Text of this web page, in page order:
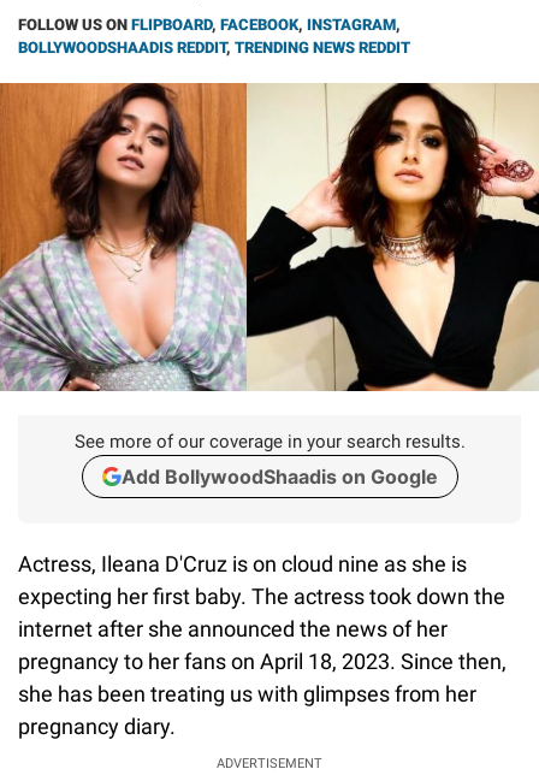
FOLLOW US ON FLIPBOARD, FACEBOOK, INSTAGRAM,
BOLLYWOODSHAADIS REDDIT, TRENDING NEWS REDDIT
See more of our coverage in your search results.
Add BollywoodShaadis on Google
Actress, Ileana D'Cruz is on cloud nine as she is
expecting her first baby. The actress took down the
internet after she announced the news of her
pregnancy to her fans on April 18, 2023. Since then,
she has been treating us with glimpses from her
pregnancy diary.
ADVERTISEMENT